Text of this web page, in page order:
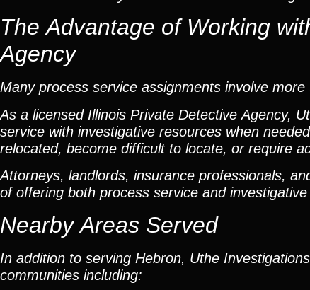
The Advantage of Working
Agency
Many process service assignments involve
As a licensed Illinois Private Detective Agency,
service with investigative resources when
relocated, become difficult to locate, or require
Attorneys, landlords, insurance professionals,
of offering both process service and investigative
Nearby Areas Served
In addition to serving Hebron, Uthe
communities including: